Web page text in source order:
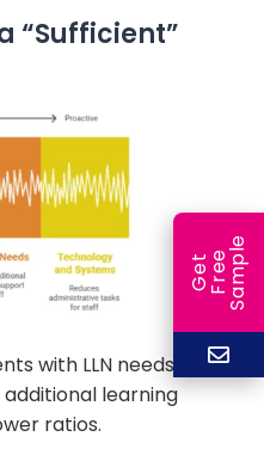
“Sufficient”
with LLN needs,
learning
ratios.
G
e
t
F
r
ee
S
a
m
ple